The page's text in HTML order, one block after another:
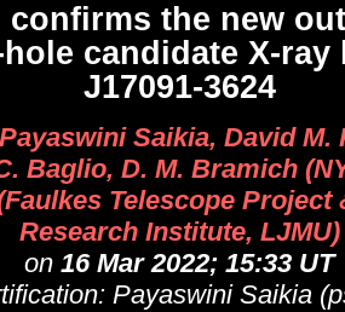
confirms the new
candidate X-ray
J17091-3624
Payaswini Saikia, David M.
Baglio, D. M. Bramich
Telescope
Research Institute, LJMU)
on 16 Mar 2022; 15:33 UT
Payaswini Saikia